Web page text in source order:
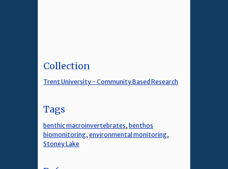
Collection
Trent University - Community Based Research
Tags
benthic macroinvertebrates, benthos
biomonitoring, environmental monitoring,
Stoney Lake